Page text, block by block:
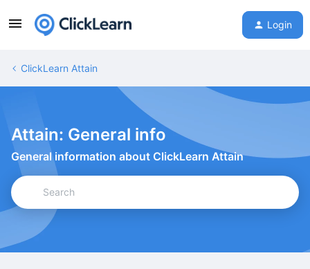
Login
ClickLearn Attain
Attain: General info
General information about ClickLearn Attain